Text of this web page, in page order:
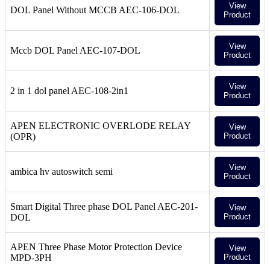
DOL Panel Without MCCB AEC-106-DOL
View
Product
Mccb DOL Panel AEC-107-DOL
View
Product
2 in 1 dol panel AEC-108-2in1
View
Product
APEN ELECTRONIC OVERLODE RELAY
(OPR)
View
Product
ambica hv autoswitch semi
View
Product
Smart Digital Three phase DOL Panel AEC-201-
DOL
View
Product
APEN Three Phase Motor Protection Device
MPD-3PH
View
Product